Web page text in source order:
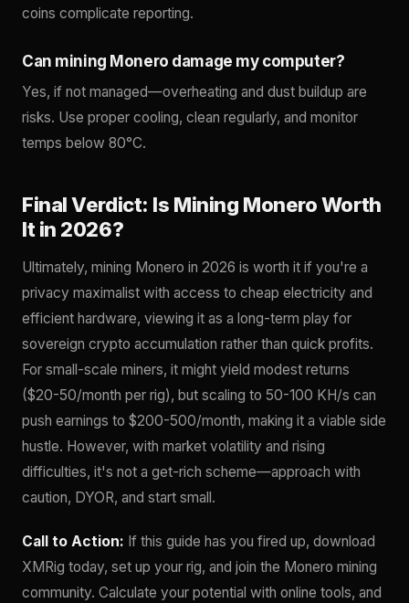
coins complicate reporting.
Can mining Monero damage my computer?
Yes, if not managed—overheating and dust buildup are
risks. Use proper cooling, clean regularly, and monitor
temps below 80°C.
Final Verdict: Is Mining Monero Worth
It in 2026?
Ultimately, mining Monero in 2026 is worth it if you're a
privacy maximalist with access to cheap electricity and
efficient hardware, viewing it as a long-term play for
sovereign crypto accumulation rather than quick profits.
For small-scale miners, it might yield modest returns
($20-50/month per rig), but scaling to 50-100 KH/s can
push earnings to $200-500/month, making it a viable side
hustle. However, with market volatility and rising
difficulties, it's not a get-rich scheme—approach with
caution, DYOR, and start small.
Call to Action: If this guide has you fired up, download
XMRig today, set up your rig, and join the Monero mining
community. Calculate your potential with online tools, and